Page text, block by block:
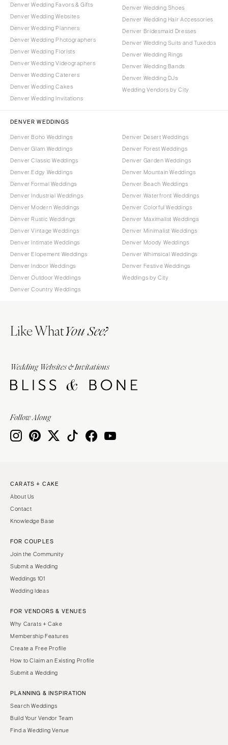
Denver Wedding Favors & Gifts
Denver Wedding Websites
Denver Wedding Planners
Denver Wedding Photographers
Denver Wedding Florists
Denver Wedding Videographers
Denver Wedding Caterers
Denver Wedding Cakes
Denver Wedding Invitations
Denver Wedding Shoes
Denver Wedding Hair Accessories
Denver Bridesmaid Dresses
Denver Wedding Suits and Tuxedos
Denver Wedding Rings
Denver Wedding Bands
Denver Wedding DJs
Wedding Vendors by City
DENVER WEDDINGS
Denver Boho Weddings
Denver Glam Weddings
Denver Classic Weddings
Denver Edgy Weddings
Denver Formal Weddings
Denver Industrial Weddings
Denver Modern Weddings
Denver Rustic Weddings
Denver Vintage Weddings
Denver Intimate Weddings
Denver Elopement Weddings
Denver Indoor Weddings
Denver Outdoor Weddings
Denver Country Weddings
Denver Desert Weddings
Denver Forest Weddings
Denver Garden Weddings
Denver Mountain Weddings
Denver Beach Weddings
Denver Waterfront Weddings
Denver Colorful Weddings
Denver Maximalist Weddings
Denver Minimalist Weddings
Denver Moody Weddings
Denver Whimsical Weddings
Denver Festive Weddings
Weddings by City
Like WhatYou See?
Wedding Websites & Invitations
Follow Along
CARATS + CAKE
About Us
Contact
Knowledge Base
FOR COUPLES
Join the Community
Submit a Wedding
Weddings 101
Wedding Ideas
FOR VENDORS & VENUES
Why Carats + Cake
Membership Features
Create a Free Profile
How to Claim an Existing Profile
Submit a Wedding
PLANNING & INSPIRATION
Search Weddings
Build Your Vendor Team
Find a Wedding Venue